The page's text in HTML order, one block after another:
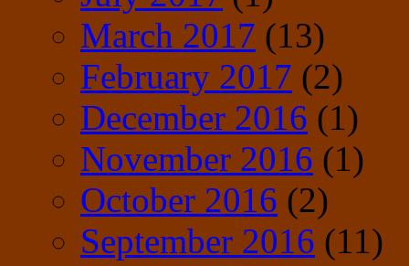
March 2017 (13)
February 2017 (2)
December 2016 (1)
November 2016 (1)
October 2016 (2)
September 2016 (11)